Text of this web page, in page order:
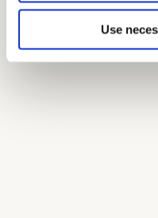
Use